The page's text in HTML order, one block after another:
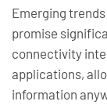
Emerging
promise
connectivity
applications,
information